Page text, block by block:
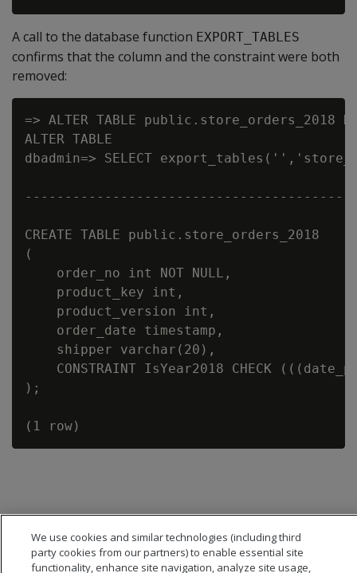
A call to the database function EXPORT_TABLES
confirms that the column and the constraint were both
removed:
=> ALTER TABLE public.store_orders_2018
ALTER TABLE
dbadmin=> SELECT
CREATE TABLE public.store_orders_2018
(
    order_no int NOT NULL,
    product_key int,
    product_version int,
    order_date timestamp,
    shipper varchar(20),
CONSTRAINT IsYear2018 CHECK
);
We use cookies and similar technologies (including third
party cookies from our partners) to enable essential site
functionality, enhance site navigation, analyze site usage,